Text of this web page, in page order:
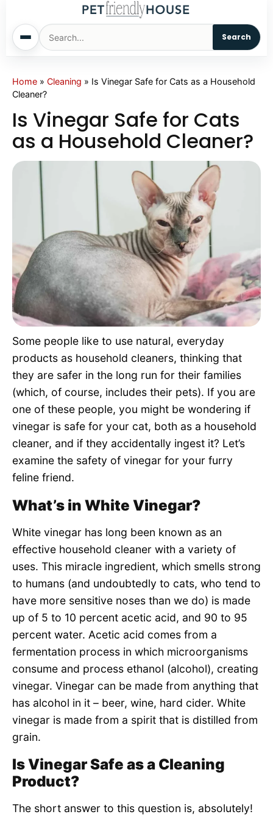
Search
Home
Cats
Sm. Animals
Pet Names
Living With Pets
Pet Project
Quotes
Home » Cleaning » Is Vinegar Safe for Cats as a Household
Cleaner?
Is Vinegar Safe for Cats
as a Household Cleaner?
Some people like to use natural, everyday
products as household cleaners, thinking that
they are safer in the long run for their families
(which, of course, includes their pets). If you are
one of these people, you might be wondering if
vinegar is safe for your cat, both as a household
cleaner, and if they accidentally ingest it? Let’s
examine the safety of vinegar for your furry
feline friend.
What’s in White Vinegar?
White vinegar has long been known as an
effective household cleaner with a variety of
uses. This miracle ingredient, which smells strong
to humans (and undoubtedly to cats, who tend to
have more sensitive noses than we do) is made
up of 5 to 10 percent acetic acid, and 90 to 95
percent water. Acetic acid comes from a
fermentation process in which microorganisms
consume and process ethanol (alcohol), creating
vinegar. Vinegar can be made from anything that
has alcohol in it – beer, wine, hard cider. White
vinegar is made from a spirit that is distilled from
grain.
Is Vinegar Safe as a Cleaning
Product?
The short answer to this question is, absolutely!